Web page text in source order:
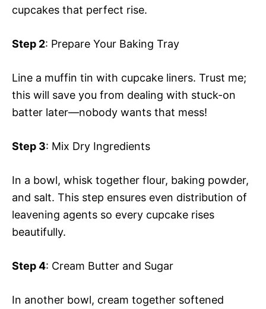
cupcakes that perfect rise.
Step 2: Prepare Your Baking Tray
Line a muffin tin with cupcake liners. Trust me;
this will save you from dealing with stuck-on
batter later—nobody wants that mess!
Step 3: Mix Dry Ingredients
In a bowl, whisk together flour, baking powder,
and salt. This step ensures even distribution of
leavening agents so every cupcake rises
beautifully.
Step 4: Cream Butter and Sugar
In another bowl, cream together softened